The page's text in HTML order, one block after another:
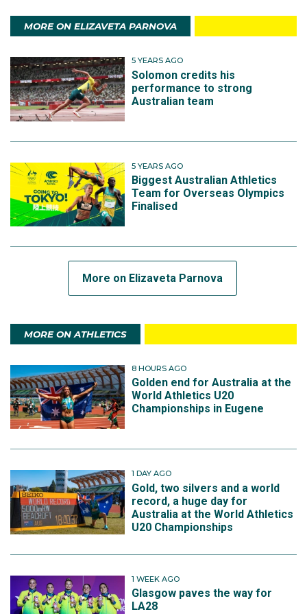
MORE ON ELIZAVETA PARNOVA
5 YEARS AGO
Solomon credits his
performance to strong
Australian team
5 YEARS AGO
Biggest Australian Athletics
Team for Overseas Olympics
Finalised
More on Elizaveta Parnova
MORE ON ATHLETICS
8 HOURS AGO
Golden end for Australia at the
World Athletics U20
Championships in Eugene
1 DAY AGO
Gold, two silvers and a world
record, a huge day for
Australia at the World Athletics
U20 Championships
1 WEEK AGO
Glasgow paves the way for
LA28